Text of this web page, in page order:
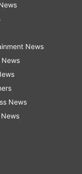
News
News
News